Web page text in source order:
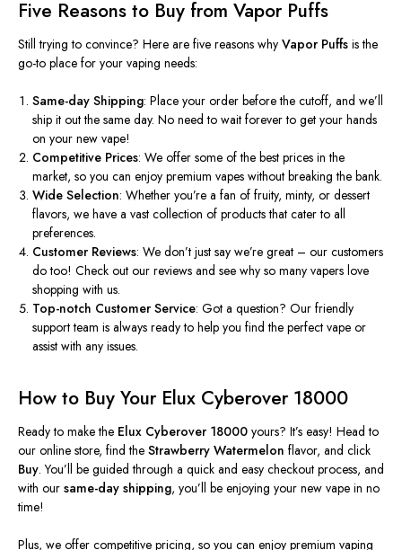
Five Reasons to Buy from Vapor Puffs
Still trying to convince? Here are five reasons why Vapor Puffs is the
go-to place for your vaping needs:
Same-day Shipping: Place your order before the cutoff, and we’ll
ship it out the same day. No need to wait forever to get your hands
on your new vape!
Competitive Prices: We offer some of the best prices in the
market, so you can enjoy premium vapes without breaking the bank.
Wide Selection: Whether you’re a fan of fruity, minty, or dessert
flavors, we have a vast collection of products that cater to all
preferences.
Customer Reviews: We don’t just say we’re great – our customers
do too! Check out our reviews and see whyso many vapers love
shopping with us.
Top-notch Customer Service: Got a question? Our friendly
support team is always ready to help you find the perfect vape or
assist with any issues.
How to Buy Your Elux Cyberover 18000
Ready to make the Elux Cyberover 18000 yours? It’s easy! Head to
our online store, find the Strawberry Watermelon flavor, and click
Buy. You’ll be guided through a quick and easy checkout process, and
with our same-day shipping, you’ll be enjoying your new vape in no
time!
Plus, we offer competitive pricing, so you can enjoy premium vaping